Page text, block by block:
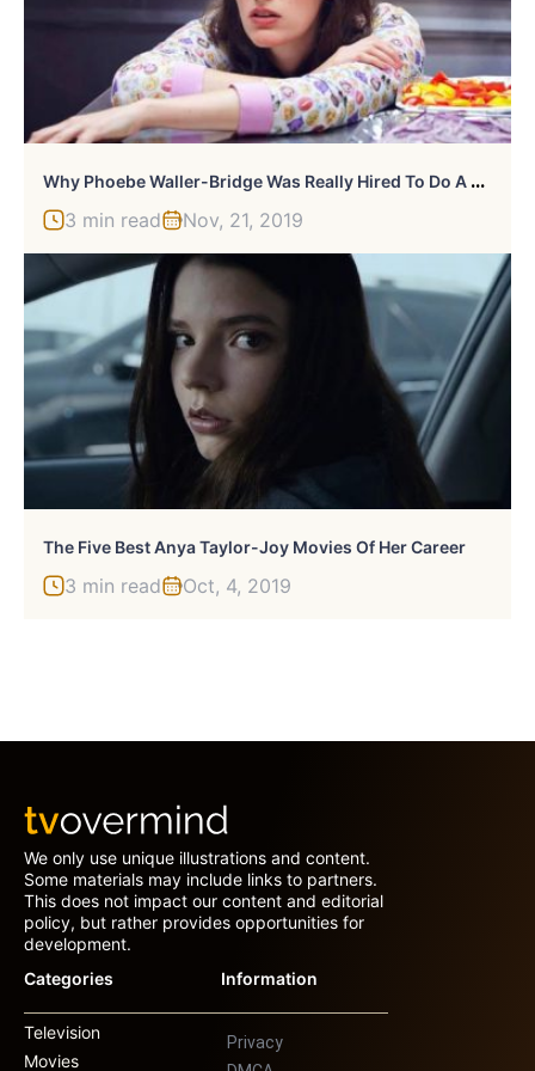
W
Hy Phoebe Waller-Bridge Was Really Hired To Do A Bond Movie
3 min read Nov, 21, 2019
The Five Best Anya Taylor-Joy Movies Of Her Career
3 min read Oct, 4, 2019
We only use unique illustrations and content.
Some materials may include links to partners.
This does not impact our content and editorial
policy, but rather provides opportunities for
development.
Categories
Television
Movies
Information
Privacy